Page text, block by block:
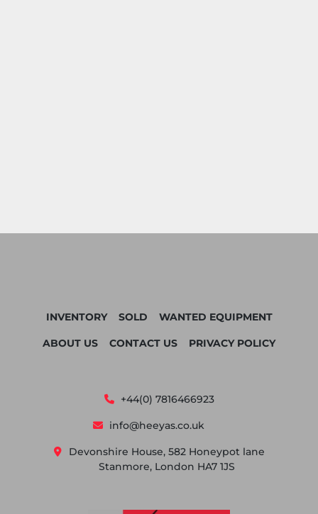
+44(0) 7816466923
info@heeyas.co.uk
Devonshire House, 582 Honeypot lane
Stanmore, London HA7 1JS
INVENTORY SOLD WANTED EQUIPMENT
ABOUT US CONTACT US PRIVACY POLICY